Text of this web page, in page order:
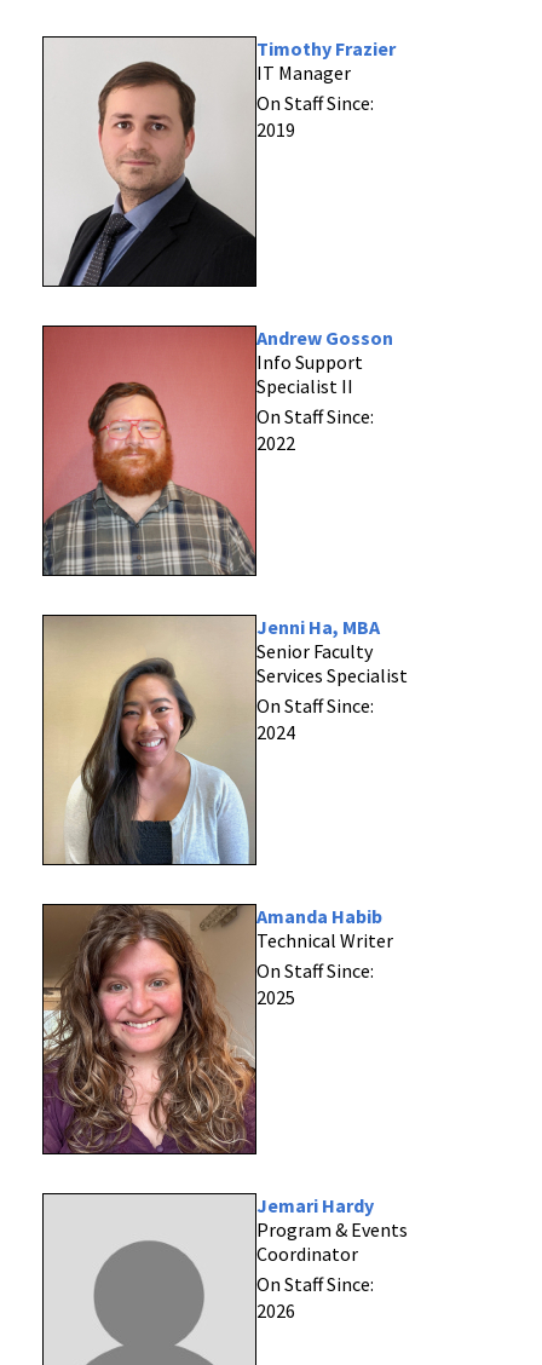
Timothy Frazier
IT Manager
On Staff Since:
2019
Andrew Gosson
Info Support
Specialist II
On Staff Since:
2022
Jenni Ha, MBA
Senior Faculty
Services Specialist
On Staff Since:
2024
Amanda Habib
Technical Writer
On Staff Since:
2025
Jemari Hardy
Program & Events
Coordinator
On Staff Since:
2026